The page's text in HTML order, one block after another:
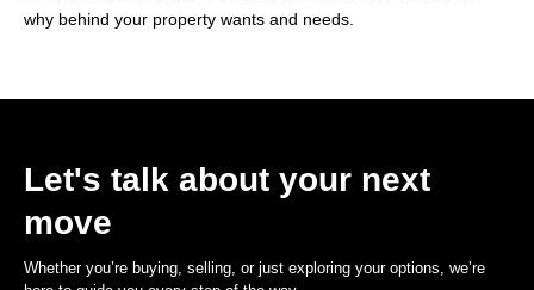
why behind your property wants and needs.
Let's talk about your next
move
Whether you’re buying, selling, or just exploring your options, we’re